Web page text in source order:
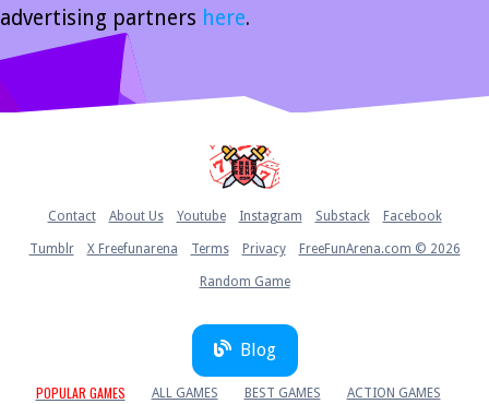
advertising partners here.
Contact About Us Youtube Instagram Substack Facebook
Tumblr X Freefunarena Terms Privacy FreeFunArena.com © 2026
Random Game
Blog
POPULAR GAMES ALL GAMES BEST GAMES ACTION GAMES